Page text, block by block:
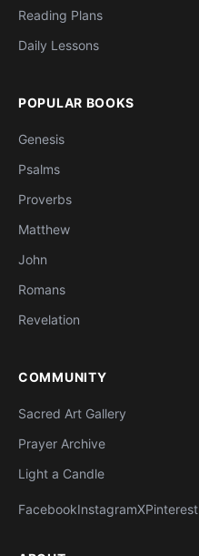
Reading Plans
Daily Lessons
POPULAR BOOKS
Genesis
Psalms
Proverbs
Matthew
John
Romans
Revelation
COMMUNITY
Sacred Art Gallery
Prayer Archive
Light a Candle
FacebookInstagramXPinterest